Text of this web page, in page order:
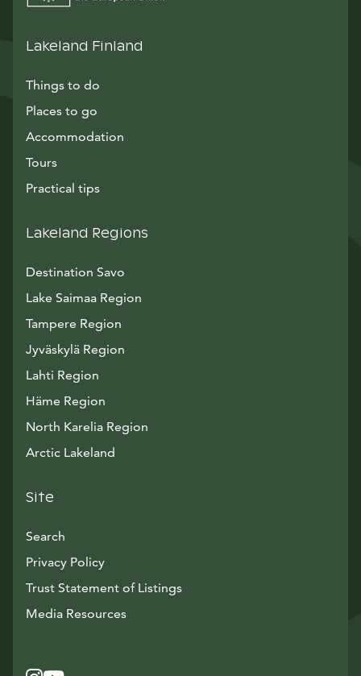
Lakeland Finland
Things to do
Places to go
Accommodation
Tours
Practical tips
Lakeland Regions
Destination Savo
Lake Saimaa Region
Tampere Region
Jyväskylä Region
Lahti Region
Häme Region
North Karelia Region
Arctic Lakeland
Site
Search
Privacy Policy
Trust Statement of Listings
Media ResourcesAvautuu uuteen ikkunaan